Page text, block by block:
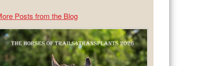
Posts from the Blog